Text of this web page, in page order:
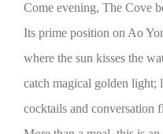
Come evening, The Cove
Its prime position on Ao
where the sun kisses the
catch magical golden light;
cocktails and conversation